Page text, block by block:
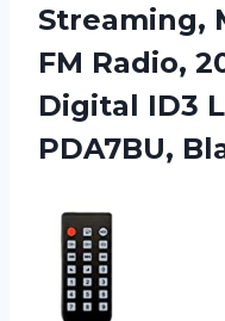
Streaming,
FM Radio,
Digital ID3
PDA7BU,